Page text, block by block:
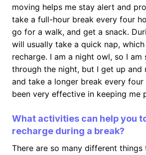
moving helps me stay alert and
take a full-hour break every four
go for a walk, and get a snack.
will usually take a quick nap,
recharge. I am a night owl, so I
through the night, but I get up and
and take a longer break every four
been very effective in keeping me
What activities can help you
recharge during a break?
There are so many different things